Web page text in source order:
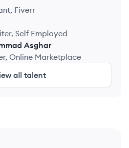
Fiverr
Self Employed
Asghar
Online Marketplace
all talent